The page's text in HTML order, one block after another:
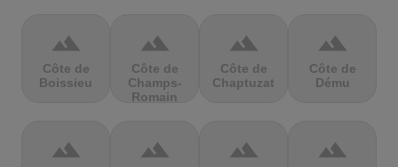
terrain
Côte de
Boissieu
terrain
Côte de
Champs-
Romain
terrain
Côte de
Chaptuzat
terrain
Côte de
Dému
terrain terrain terrain terrain